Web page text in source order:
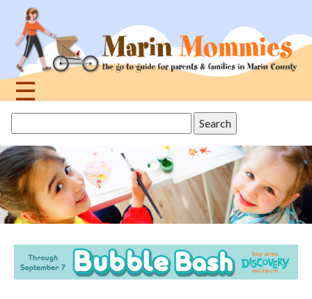
navigation
☰
topthis
site